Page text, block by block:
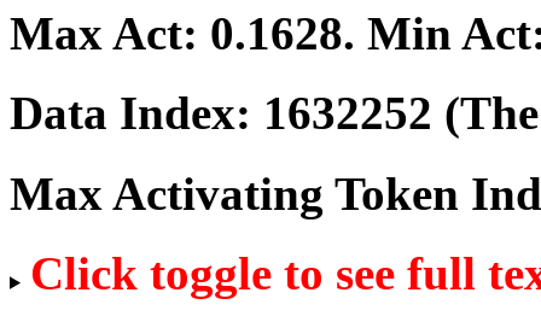
Max Act: 0.1628. Min
Data Index: 1632252
Max Activating Token
Click toggle to see full